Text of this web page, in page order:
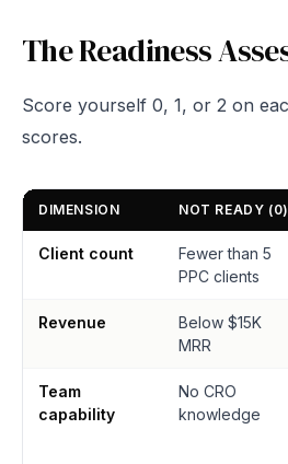
The Readiness
Score yourself 0, 1, or 2 on
scores.
DIMENSION NOT READY (0)
Client count
Fewer than 5
PPC clients
Revenue
Below $15K
MRR
Team
capability
No CRO
knowledge